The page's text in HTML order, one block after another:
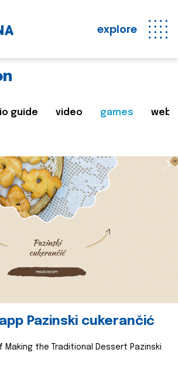
explore
guide video games web
Pazinski cukerančić
Making the Traditional Dessert Pazinski